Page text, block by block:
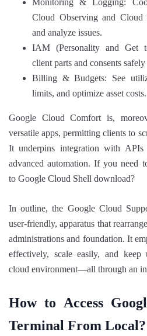
Monitoring & Logging:
Cloud Observing and
and analyze issues.
IAM (Personality and Get
client parts and consents
Billing & Budgets: See
limits, and optimize asset costs.
Google Cloud Comfort is,
versatile apps, permitting clients to
It underpins integration with
advanced automation. If you need
to Google Cloud Shell download?
In outline, the Google Cloud
user-friendly, apparatus that
administrations and foundation. It
effectively, scale easily, and
cloud environment—all through an
How to Access
Terminal From Local?